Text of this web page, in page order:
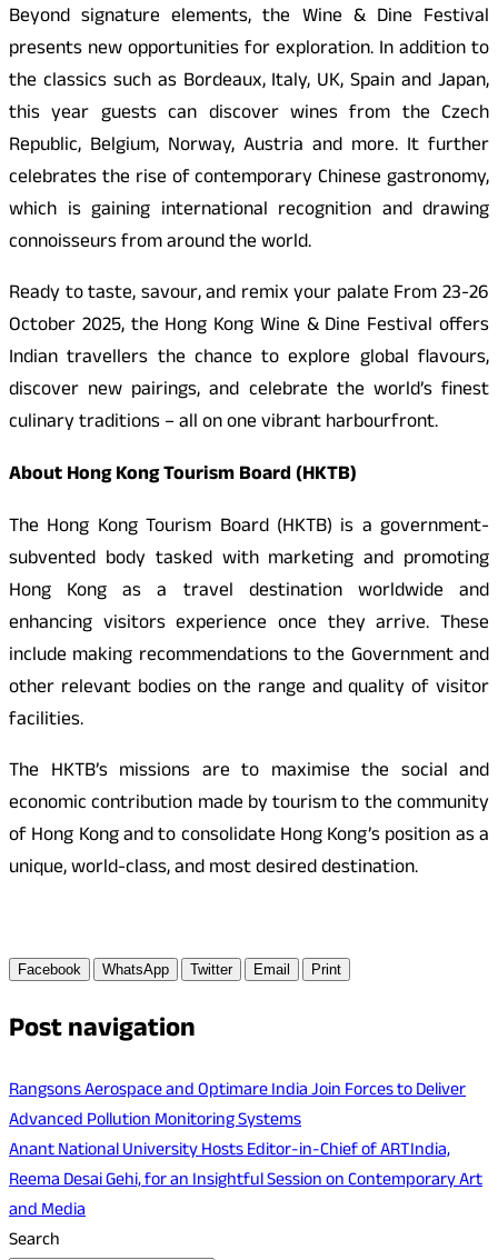
Beyond signature elements, the Wine & Dine Festival
presents new opportunities for exploration. In addition to
the classics such as Bordeaux, Italy, UK, Spain and Japan,
this year guests can discover wines from the Czech
Republic, Belgium, Norway, Austria and more. It further
celebrates the rise of contemporary Chinese gastronomy,
which is gaining international recognition and drawing
connoisseurs from around the world.
Ready to taste, savour, and remix your palate From 23-26
October 2025, the Hong Kong Wine & Dine Festival offers
Indian travellers the chance to explore global flavours,
discover new pairings, and celebrate the world’s finest
culinary traditions – all on one vibrant harbourfront.
About Hong Kong Tourism Board (HKTB)
The Hong Kong Tourism Board (HKTB) is a government-
subvented body tasked with marketing and promoting
Hong Kong as a travel destination worldwide and
enhancing visitors experience once they arrive. These
include making recommendations to the Government and
other relevant bodies on the range and quality of visitor
facilities.
The HKTB’s missions are to maximise the social and
economic contribution made by tourism to the community
of Hong Kong and to consolidate Hong Kong’s position as a
unique, world-class, and most desired destination.
Facebook WhatsApp Twitter Email Print
Post navigation
Rangsons Aerospace and Optimare India Join Forces to Deliver
Advanced Pollution Monitoring Systems
Anant National University Hosts Editor-in-Chief of ARTIndia,
Reema Desai Gehi, for an Insightful Session on Contemporary Art
and Media
Search